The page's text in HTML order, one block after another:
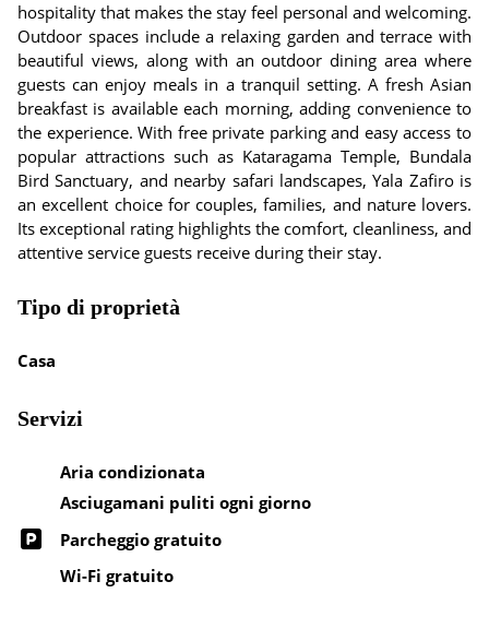
hospitality that makes the stay feel personal and welcoming.
Outdoor spaces include a relaxing garden and terrace with
beautiful views, along with an outdoor dining area where
guests can enjoy meals in a tranquil setting. A fresh Asian
breakfast is available each morning, adding convenience to
the experience. With free private parking and easy access to
popular attractions such as Kataragama Temple, Bundala
Bird Sanctuary, and nearby safari landscapes, Yala Zafiro is
an excellent choice for couples, families, and nature lovers.
Its exceptional rating highlights the comfort, cleanliness, and
attentive service guests receive during their stay.
Tipo di proprietà
Casa
Servizi
Aria condizionata
Asciugamani puliti ogni giorno
Parcheggio gratuito
Wi-Fi gratuito